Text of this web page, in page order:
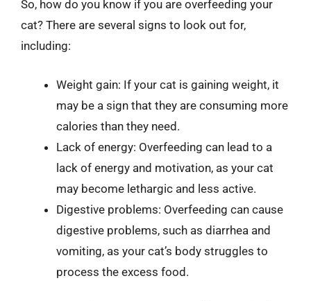
So, how do you know if you are overfeeding your
cat? There are several signs to look out for,
including:
Weight gain: If your cat is gaining weight, it
may be a sign that they are consuming more
calories than they need.
Lack of energy: Overfeeding can lead to a
lack of energy and motivation, as your cat
may become lethargic and less active.
Digestive problems: Overfeeding can cause
digestive problems, such as diarrhea and
vomiting, as your cat’s body struggles to
process the excess food.